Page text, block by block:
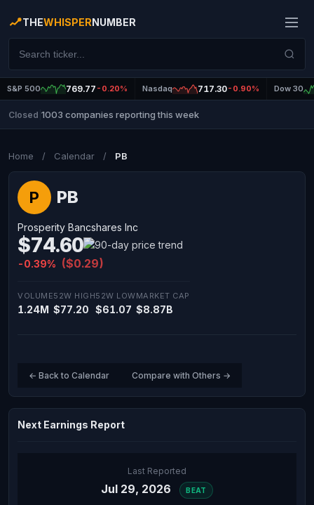
THEWHISPERNUMBER
S&P 500 769.77 -0.20% Nasdaq 717.30-0.90% Dow 30
Closed 1003 companies reporting this week
Home / Calendar / PB
P PB
Prosperity Bancshares Inc
$74.60
-0.39% ($0.29)
VOLUME
1.24M
52W HIGH
$77.20
52W LOW
$61.07
MARKET CAP
$8.87B
← Back to Calendar Compare with Others →
Next Earnings Report
Last Reported
Jul 29, 2026 BEAT